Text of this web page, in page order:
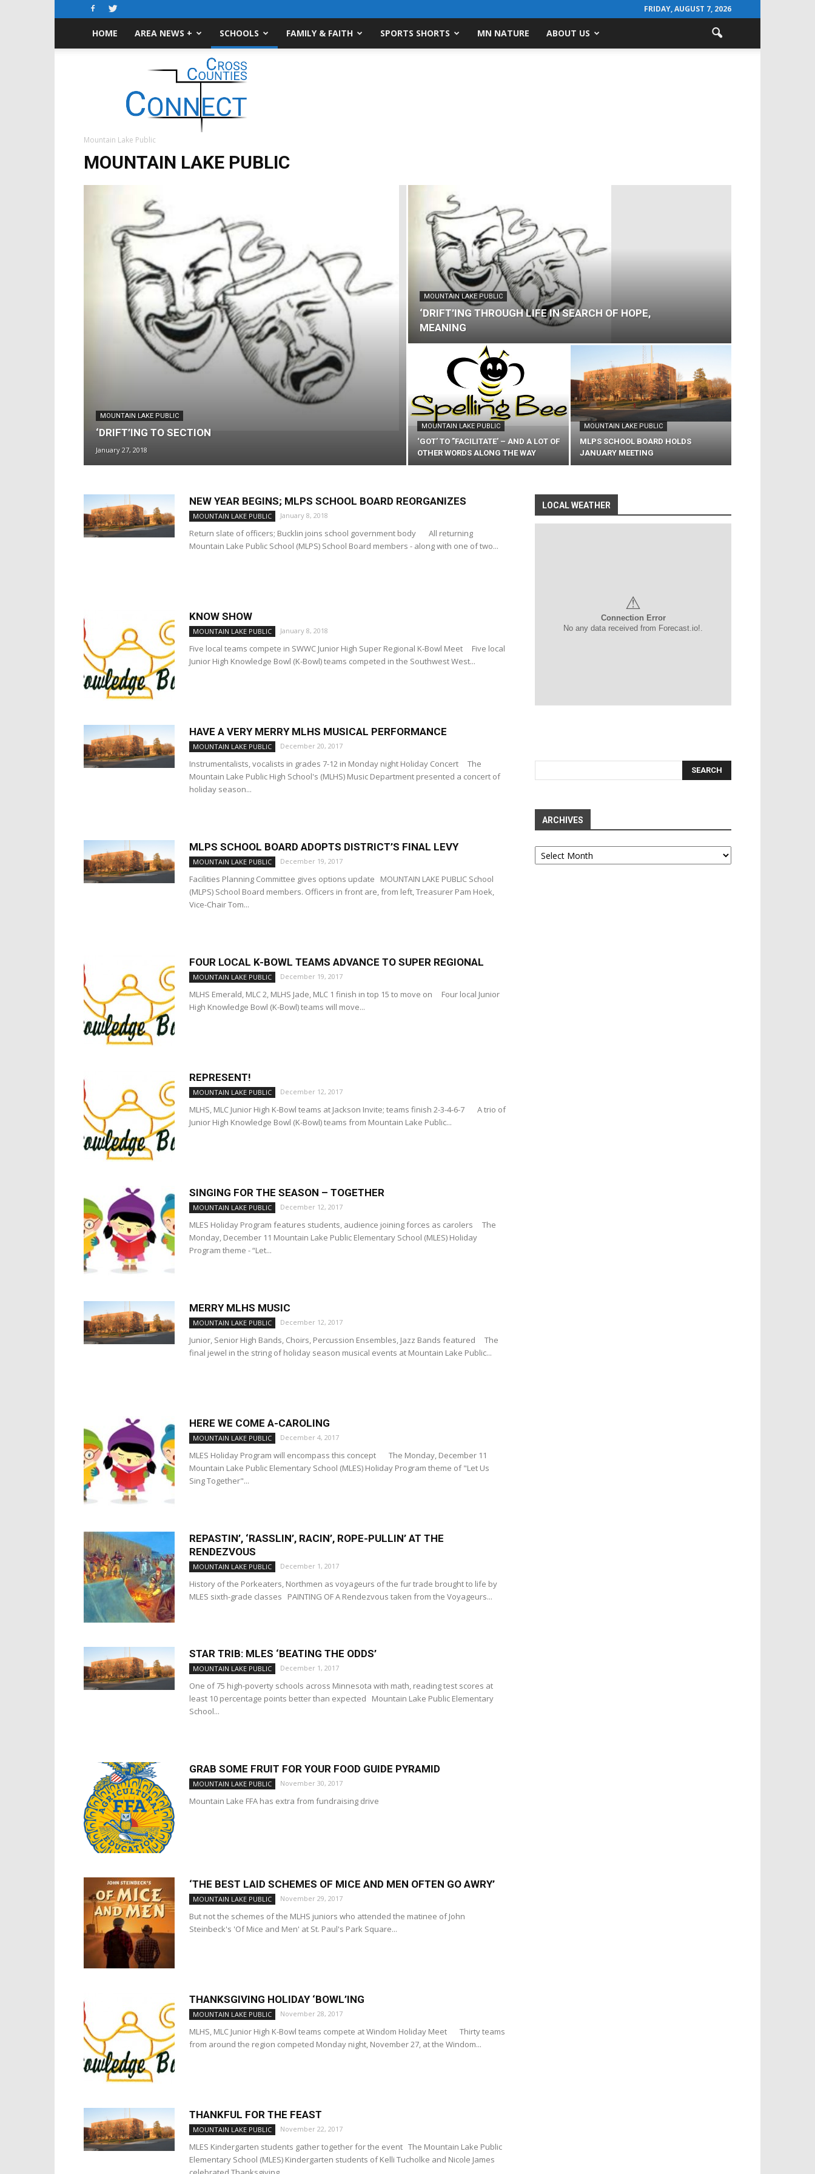
FRIDAY, AUGUST 7, 2026
HOME AREA NEWS + SCHOOLS FAMILY & FAITH SPORTS SHORTS MN NATURE ABOUT US
Connect
Mountain Lake Public
MOUNTAIN LAKE PUBLIC
MOUNTAIN LAKE PUBLIC
‘DRIFT’ING TO SECTION
January 27, 2018
MOUNTAIN LAKE PUBLIC
‘DRIFT’ING THROUGH LIFE IN SEARCH OF HOPE,
MEANING
MOUNTAIN LAKE PUBLIC
‘GOT’ TO ”FACILITATE’ – AND A LOT OF
OTHER WORDS ALONG THE WAY
MOUNTAIN LAKE PUBLIC
MLPS SCHOOL BOARD HOLDS
JANUARY MEETING
NEW YEAR BEGINS; MLPS SCHOOL BOARD REORGANIZES
MOUNTAIN LAKE PUBLIC January 8, 2018
Return slate of officers; Bucklin joins school government body All returning
Mountain Lake Public School (MLPS) School Board members - along with one of two...
KNOW SHOW
MOUNTAIN LAKE PUBLIC January 8, 2018
Five local teams compete in SWWC Junior High Super Regional K-Bowl Meet Five local
Junior High Knowledge Bowl (K-Bowl) teams competed in the Southwest West...
HAVE A VERY MERRY MLHS MUSICAL PERFORMANCE
MOUNTAIN LAKE PUBLIC December 20, 2017
Instrumentalists, vocalists in grades 7-12 in Monday night Holiday Concert The
Mountain Lake Public High School's (MLHS) Music Department presented a concert of
holiday season...
MLPS SCHOOL BOARD ADOPTS DISTRICT’S FINAL LEVY
MOUNTAIN LAKE PUBLIC December 19, 2017
Facilities Planning Committee gives options update MOUNTAIN LAKE PUBLIC School
(MLPS) School Board members. Officers in front are, from left, Treasurer Pam Hoek,
Vice-Chair Tom...
FOUR LOCAL K-BOWL TEAMS ADVANCE TO SUPER REGIONAL
MOUNTAIN LAKE PUBLIC December 19, 2017
MLHS Emerald, MLC 2, MLHS Jade, MLC 1 finish in top 15 to move on Four local Junior
High Knowledge Bowl (K-Bowl) teams will move...
REPRESENT!
MOUNTAIN LAKE PUBLIC December 12, 2017
MLHS, MLC Junior High K-Bowl teams at Jackson Invite; teams finish 2-3-4-6-7 A trio of
Junior High Knowledge Bowl (K-Bowl) teams from Mountain Lake Public...
SINGING FOR THE SEASON – TOGETHER
MOUNTAIN LAKE PUBLIC December 12, 2017
MLES Holiday Program features students, audience joining forces as carolers The
Monday, December 11 Mountain Lake Public Elementary School (MLES) Holiday
Program theme - “Let...
MERRY MLHS MUSIC
MOUNTAIN LAKE PUBLIC December 12, 2017
Junior, Senior High Bands, Choirs, Percussion Ensembles, Jazz Bands featured The
final jewel in the string of holiday season musical events at Mountain Lake Public...
HERE WE COME A-CAROLING
MOUNTAIN LAKE PUBLIC December 4, 2017
MLES Holiday Program will encompass this concept The Monday, December 11
Mountain Lake Public Elementary School (MLES) Holiday Program theme of "Let Us
Sing Together"...
REPASTIN’, ‘RASSLIN’, RACIN’, ROPE-PULLIN’ AT THE
RENDEZVOUS
MOUNTAIN LAKE PUBLIC December 1, 2017
History of the Porkeaters, Northmen as voyageurs of the fur trade brought to life by
MLES sixth-grade classes PAINTING OF A Rendezvous taken from the Voyageurs...
STAR TRIB: MLES ‘BEATING THE ODDS’
MOUNTAIN LAKE PUBLIC December 1, 2017
One of 75 high-poverty schools across Minnesota with math, reading test scores at
least 10 percentage points better than expected Mountain Lake Public Elementary
School...
GRAB SOME FRUIT FOR YOUR FOOD GUIDE PYRAMID
MOUNTAIN LAKE PUBLIC November 30, 2017
Mountain Lake FFA has extra from fundraising drive
‘THE BEST LAID SCHEMES OF MICE AND MEN OFTEN GO AWRY’
MOUNTAIN LAKE PUBLIC November 29, 2017
But not the schemes of the MLHS juniors who attended the matinee of John
Steinbeck's 'Of Mice and Men' at St. Paul's Park Square...
THANKSGIVING HOLIDAY ‘BOWL’ING
MOUNTAIN LAKE PUBLIC November 28, 2017
MLHS, MLC Junior High K-Bowl teams compete at Windom Holiday Meet Thirty teams
from around the region competed Monday night, November 27, at the Windom...
THANKFUL FOR THE FEAST
MOUNTAIN LAKE PUBLIC November 22, 2017
MLES Kindergarten students gather together for the event The Mountain Lake Public
Elementary School (MLES) Kindergarten students of Kelli Tucholke and Nicole James
LOCAL WEATHER
⚠
Connection Error
No any data received from Forecast.io!.
ARCHIVES
Archives